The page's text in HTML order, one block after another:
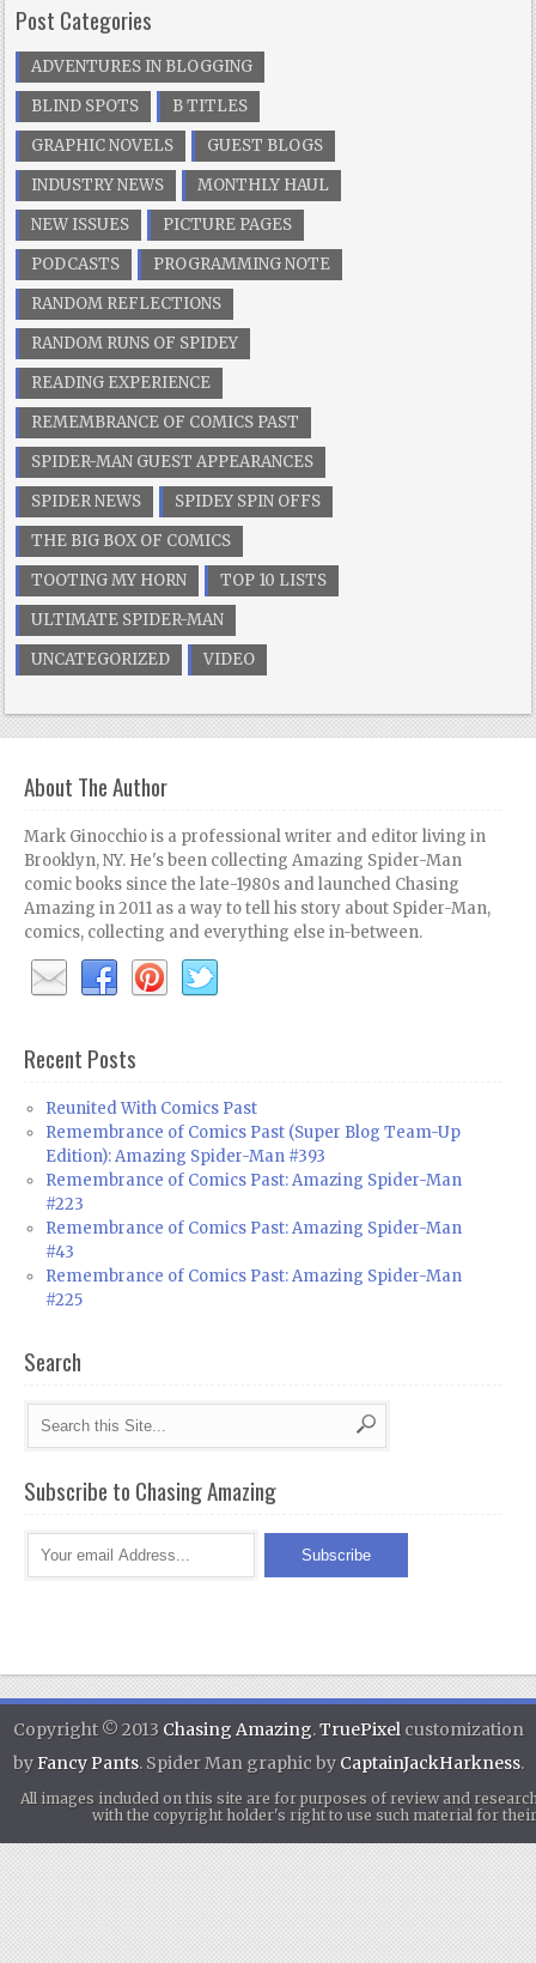
Post Categories
ADVENTURES IN BLOGGING
BLIND SPOTS
B TITLES
GRAPHIC NOVELS
GUEST BLOGS
INDUSTRY NEWS
MONTHLY HAUL
NEW ISSUES
PICTURE PAGES
PODCASTS
PROGRAMMING NOTE
RANDOM REFLECTIONS
RANDOM RUNS OF SPIDEY
READING EXPERIENCE
REMEMBRANCE OF COMICS PAST
SPIDER-MAN GUEST APPEARANCES
SPIDER NEWS
SPIDEY SPIN OFFS
THE BIG BOX OF COMICS
TOOTING MY HORN
TOP 10 LISTS
ULTIMATE SPIDER-MAN
UNCATEGORIZED
VIDEO
About The Author
Mark Ginocchio is a professional writer and editor living in
Brooklyn, NY. He's been collecting Amazing Spider-Man
comic books since the late-1980s and launched Chasing
Amazing in 2011 as a way to tell his story about Spider-Man,
comics, collecting and everything else in-between.
Recent Posts
Reunited With Comics Past
Remembrance of Comics Past (Super Blog Team-Up
Edition): Amazing Spider-Man #393
Remembrance of Comics Past: Amazing Spider-Man
#223
Remembrance of Comics Past: Amazing Spider-Man
#43
Remembrance of Comics Past: Amazing Spider-Man
#225
Search
Subscribe to Chasing Amazing
Copyright © 2013 Chasing Amazing.TruePixel customization
byFancy Pants. Spider Man graphic by CaptainJackHarkness.
All images included on this site are for purposes of review and
with the copyright holder's right to use such material for